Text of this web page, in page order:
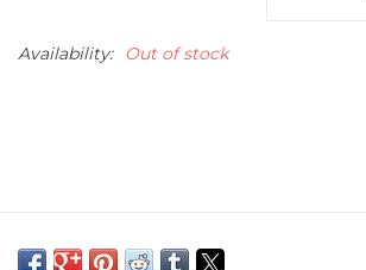
Availability: Out of stock